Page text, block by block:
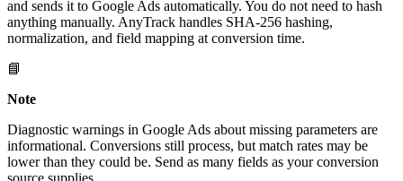
and sends it to Google Ads automatically. You do not need to hash
anything manually. AnyTrack handles SHA-256 hashing,
normalization, and field mapping at conversion time.
📘
Note
Diagnostic warnings in Google Ads about missing parameters are
informational. Conversions still process, but match rates may be
lower than they could be. Send as many fields as your conversion
source supplies.